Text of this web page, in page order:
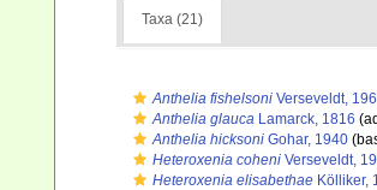
Taxa (21)
Anthelia fishelsoni Verseveldt,
Anthelia glauca Lamarck, 1816
Anthelia hicksoni Gohar, 1940
Heteroxenia coheni Verseveldt,
Heteroxenia elisabethae Kölliker,